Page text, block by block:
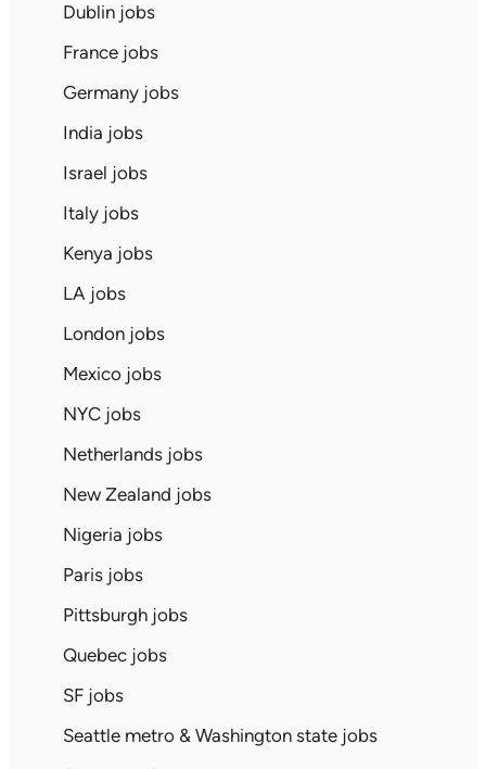
Dublin jobs
France jobs
Germany jobs
India jobs
Israel jobs
Italy jobs
Kenya jobs
LA jobs
London jobs
Mexico jobs
NYC jobs
Netherlands jobs
New Zealand jobs
Nigeria jobs
Paris jobs
Pittsburgh jobs
Quebec jobs
SF jobs
Seattle metro & Washington state jobs